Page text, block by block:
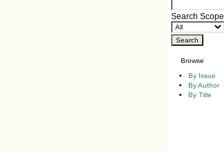
Search Scope
Browse
By Issue
By Author
By Title